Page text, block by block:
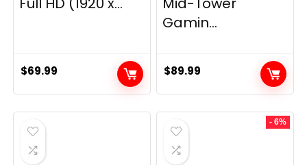
$69.99
Gamin...
$89.99
- 6%